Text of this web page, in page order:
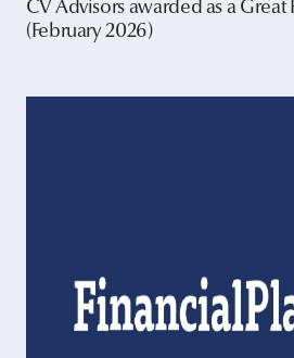
CV Advisors awarded as a Great
(February 2026)